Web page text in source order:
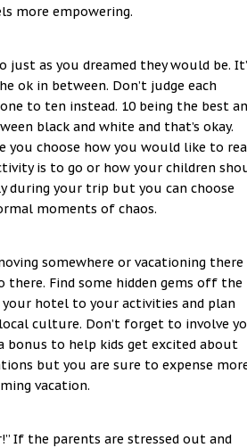
more empowering.
as you dreamed they would be.
ok in between. Don’t judge each
to ten instead. 10 being the best
black and white and that’s okay.
you choose how you would like to
is to go or how your children
during your trip but you can choose
moments of chaos.
somewhere or vacationing there
Find some hidden gems off the
hotel to your activities and plan
culture. Don’t forget to involve
bonus to help kids get excited about
but you are sure to expense
vacation.
If the parents are stressed out and